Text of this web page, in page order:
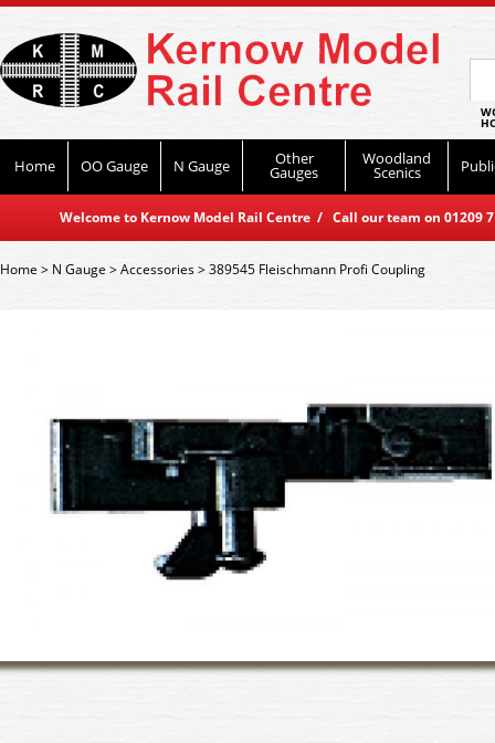
Home OO Gauge N Gauge Other
Gauges
Woodland
Scenics
Welcome to Kernow Model Rail Centre / Call our team on
Home> N Gauge >Accessories>389545 Fleischmann Profi Coupling